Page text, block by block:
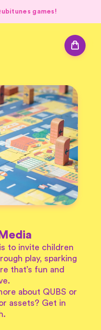
games!
to invite children
play, sparking
that’s fun and
about QUBS or
assets? Get in